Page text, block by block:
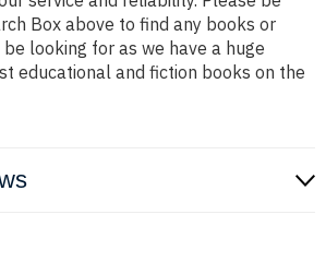
Box above to find any books or
looking for as we have a huge
educational and fiction books on the